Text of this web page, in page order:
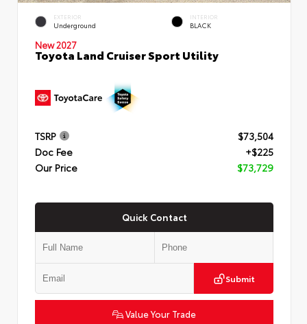
EXTERIOR
Underground
INTERIOR
BLACK
New 2027
Toyota Land Cruiser Sport Utility
TSRP
$73,504
Doc Fee
+$225
Our Price
$73,729
Quick Contact
Submit
Value Your Trade